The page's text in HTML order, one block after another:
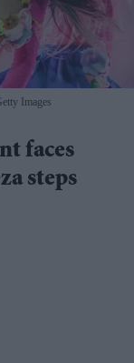
Images
faces
steps